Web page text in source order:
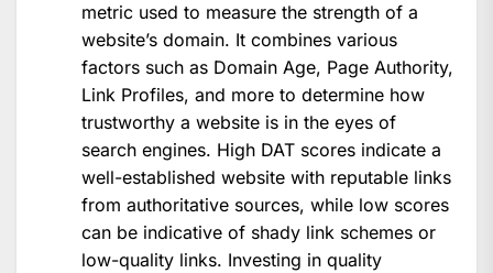
metric used to measure the strength of a
website’s domain. It combines various
factors such as Domain Age, Page Authority,
Link Profiles, and more to determine how
trustworthy a website is in the eyes of
search engines. High DAT scores indicate a
well-established website with reputable links
from authoritative sources, while low scores
can be indicative of shady link schemes or
low-quality links. Investing in quality